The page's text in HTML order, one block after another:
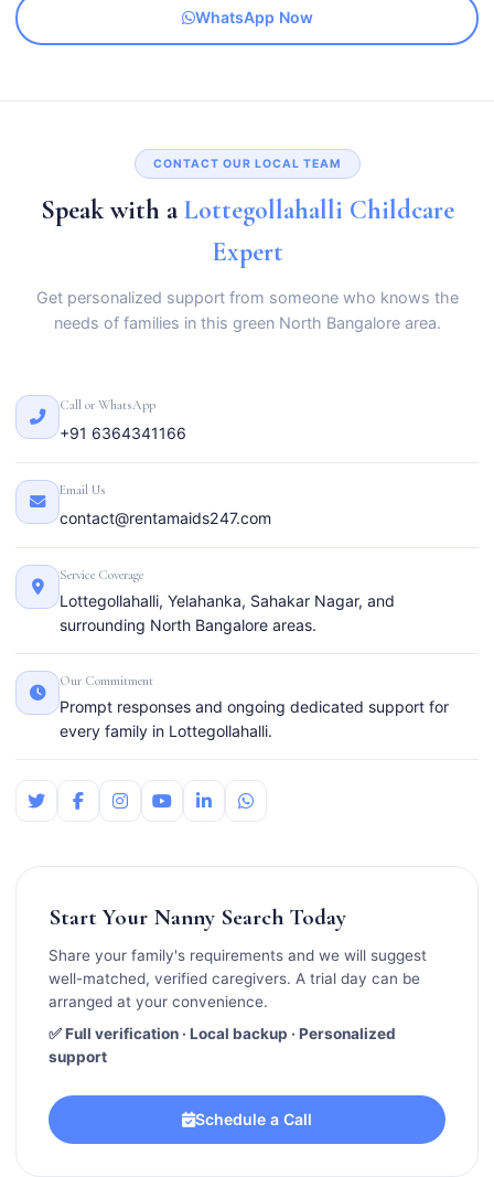
WhatsApp Now
CONTACT OUR LOCAL TEAM
Speak with aLottegollahalli Childcare
Expert
Get personalized support from someone who knows the
needs of families in this green North Bangalore area.
Call or WhatsApp
+91 6364341166
Email Us
contact@rentamaids247.com
Service Coverage
Lottegollahalli, Yelahanka, Sahakar Nagar, and
surrounding North Bangalore areas.
Our Commitment
Prompt responses and ongoing dedicated support for
every family in Lottegollahalli.
Start Your Nanny Search Today
Share your family's requirements and we will suggest
well-matched, verified caregivers. A trial day can be
arranged at your convenience.
✅ Full verification · Local backup · Personalized
support
Schedule a Call